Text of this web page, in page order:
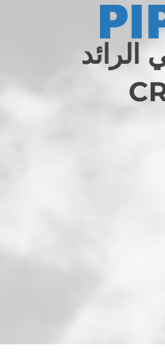
الرائد